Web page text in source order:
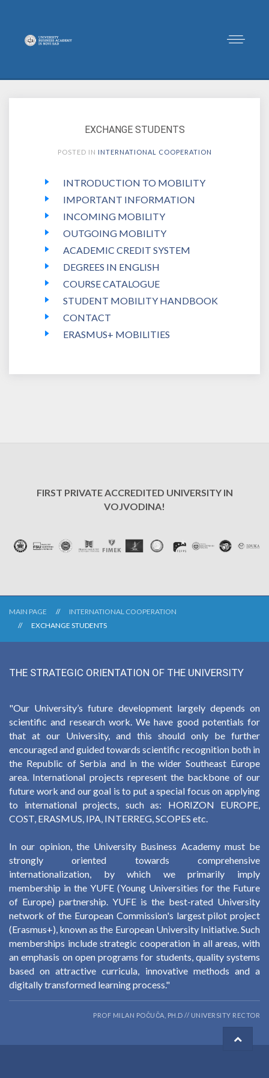
EXCHANGE STUDENTS
POSTED IN INTERNATIONAL COOPERATION
INTRODUCTION TO MOBILITY
IMPORTANT INFORMATION
INCOMING MOBILITY
OUTGOING MOBILITY
ACADEMIC CREDIT SYSTEM
DEGREES IN ENGLISH
COURSE CATALOGUE
STUDENT MOBILITY HANDBOOK
CONTACT
ERASMUS+ MOBILITIES
FIRST PRIVATE ACCREDITED UNIVERSITY IN
VOJVODINA!
MAIN PAGE
INTERNATIONAL COOPERATION
EXCHANGE STUDENTS
THE STRATEGIC ORIENTATION OF THE UNIVERSITY
"Our University’s future development largely depends on
scientific and research work. We have good potentials for
that at our University, and this should only be further
encouraged and guided towards scientific recognition both in
the Republic of Serbia and in the wider Southeast Europe
area. International projects represent the backbone of our
future work and our goal is to put a special focus on applying
to international projects, such as: HORIZON EUROPE,
COST, ERASMUS, IPA, INTERREG, SCOPES etc.
In our opinion, the University Business Academy must be
strongly oriented towards comprehensive
internationalization, by which we primarily imply
membership in the YUFE (Young Universities for the Future
of Europe) partnership. YUFE is the best-rated University
network of the European Commission's largest pilot project
(Erasmus+), known as the European University Initiative. Such
memberships include strategic cooperation in all areas, with
an emphasis on open programs for students, quality systems
based on attractive curricula, innovative methods and a
digitally transformed learning process."
PROF MILAN POČUČA, PH.D // UNIVERSITY RECTOR